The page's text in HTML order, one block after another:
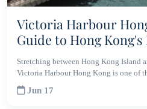
Victoria Harbour
Guide to Hong
Stretching between Hong Kong Island
Victoria Harbour Hong Kong is one of
Jun 17